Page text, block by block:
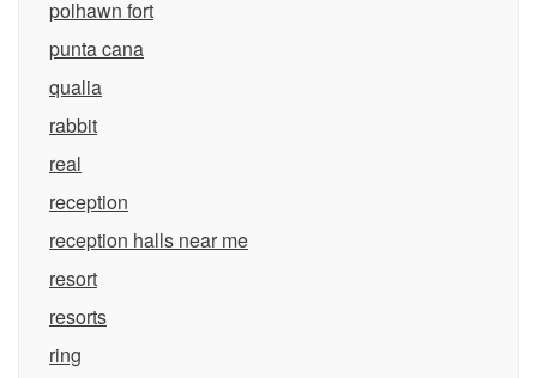
polhawn fort
punta cana
qualia
rabbit
real
reception
reception halls near me
resort
resorts
ring